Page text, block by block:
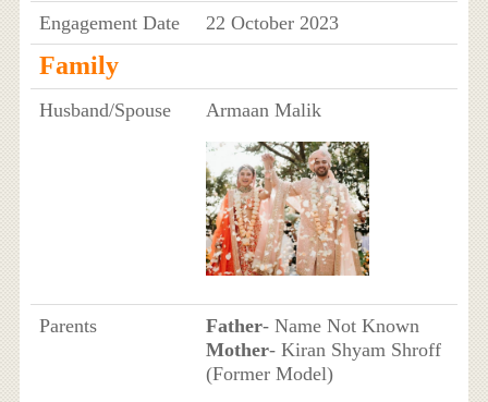
Engagement Date 22 October 2023
Family
Husband/Spouse Armaan Malik
Parents Father- Name Not Known
Mother- Kiran Shyam Shroff
(Former Model)